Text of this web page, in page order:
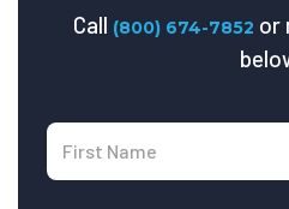
Call (800) 674-7852 or